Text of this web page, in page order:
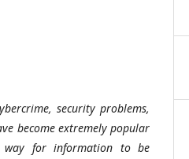
security problems,
become extremely popular
way for information to be